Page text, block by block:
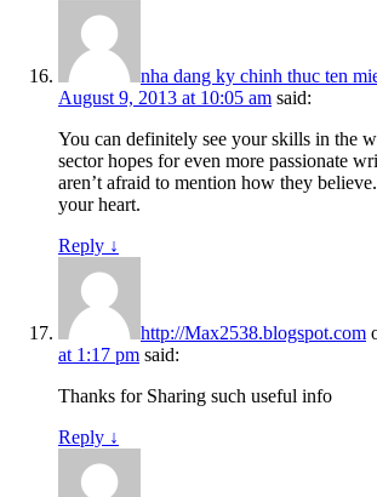
nha dang ky chinh thuc ten
August 9, 2013 at 10:05 am said:
You can definitely see your skills in the
sector hopes for even more passionate
aren’t afraid to mention how they
your heart.
Reply ↓
http://Max2538.blogspot.com
at 1:17 pm said:
Thanks for Sharing such useful info
Reply ↓